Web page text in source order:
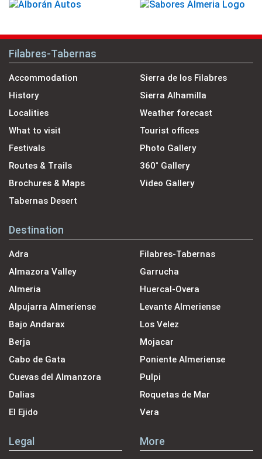
Filabres-Tabernas
Accommodation
History
Localities
What to visit
Festivals
Routes & Trails
Brochures & Maps
Tabernas Desert
Sierra de los Filabres
Sierra Alhamilla
Weather forecast
Tourist offices
Photo Gallery
360˚ Gallery
Video Gallery
Destination
Adra
Almazora Valley
Almeria
Alpujarra Almeriense
Bajo Andarax
Berja
Cabo de Gata
Cuevas del Almanzora
Dalias
El Ejido
Filabres-Tabernas
Garrucha
Huercal-Overa
Levante Almeriense
Los Velez
Mojacar
Poniente Almeriense
Pulpi
Roquetas de Mar
Vera
Legal More